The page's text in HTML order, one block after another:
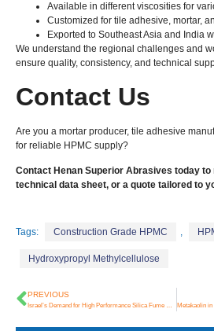
Available in different viscosities for
Customized for tile adhesive, mortar,
Exported to Southeast Asia and India
We understand the regional challenges and
ensure quality, consistency, and technical
Contact Us
Are you a mortar producer, tile adhesive
for reliable HPMC supply?
Contact Henan Superior Abrasives today
technical data sheet, or a quote tailored to
Tags: Construction Grade HPMC ,
Hydroxypropyl Methylcellulose
PREVIOUS
Israel’s Demand for High Performance Silica Fume Continues to Grow